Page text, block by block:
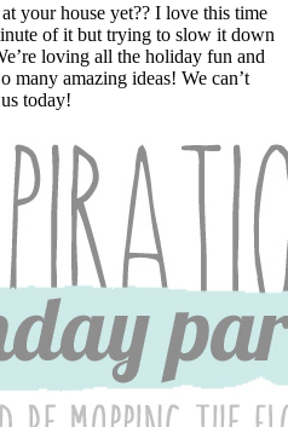
your house yet?? I love this time
of it but trying to slow it down
loving all the holiday fun and
many amazing ideas! We can’t
today!